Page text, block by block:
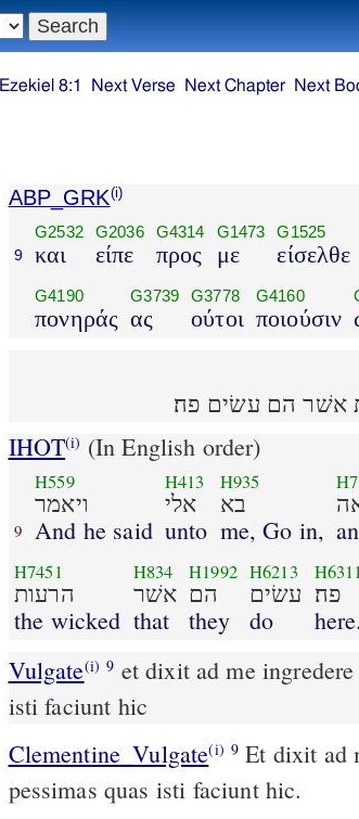
Ezekiel 8:1 Next Verse Next Chapter Next
ABP_GRK(i)
9
G2532
και
G2036
είπε
G4314
προς
G1473
με
G1525
είσελθε
G4190
πονηράς
G3739
ας
G3778
ούτοι
G4160
ποιούσιν
אשׁר הם עשׂים פה׃
IHOT(i) (In English order)
9
H559
ויאמר
And he said
H413
אלי
unto
H935
בא
me, Go in,
H7451
הרעות
the wicked
H834
אשׁר
that
H1992
הם
they
H6213
עשׂים
do
פה׃
here.
Vulgate(i) 9
isti faciunt hic
Clementine_Vulgate(i) 9 Et dixit ad me: Ingredere, et vide abominationes
pessimas quas isti faciunt hic.